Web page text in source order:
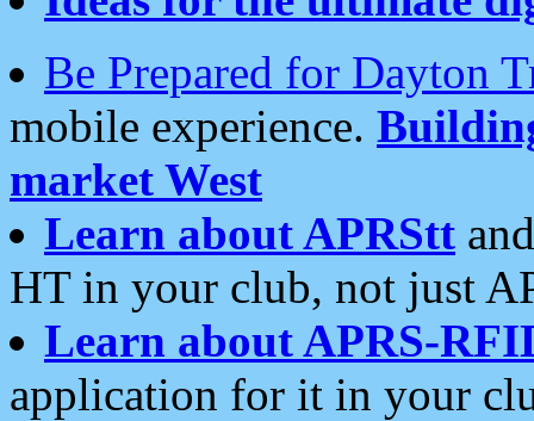
Be Prepared for Dayton
mobile experience.
market West
Learn about APRStt
HT in your club, not just
Learn about APRS-
application for it in your